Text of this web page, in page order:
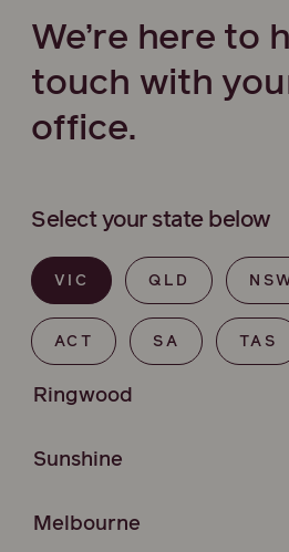
We’re here to
touch with
office.
Select your state below
VIC QLD
ACT SA TAS
Ringwood
Sunshine
Melbourne